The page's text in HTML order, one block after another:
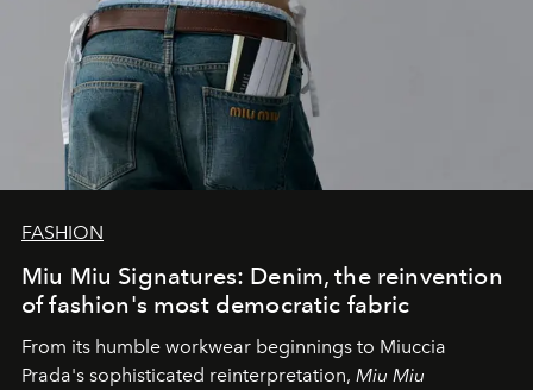
FASHION
Miu Miu Signatures: Denim, the reinvention
of fashion's most democratic fabric
From its humble workwear beginnings to Miuccia
Prada's sophisticated reinterpretation, Miu Miu